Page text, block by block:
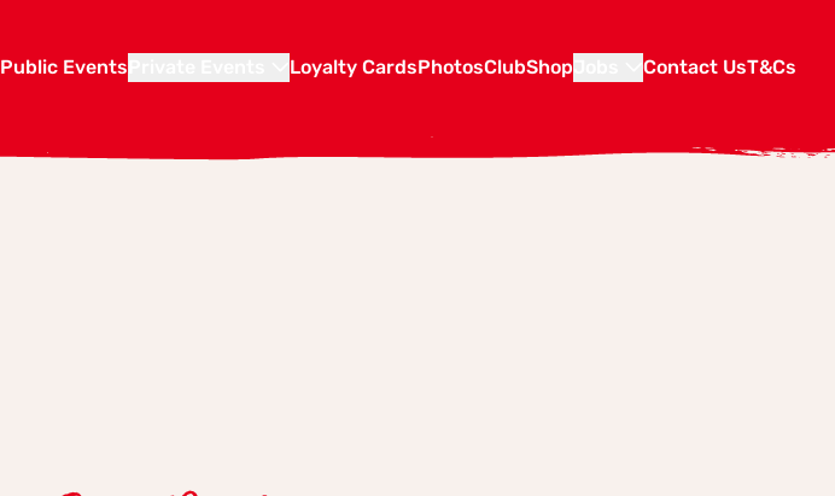
Public Events Loyalty CardsPhotosClubShop Contact UsT&Cs